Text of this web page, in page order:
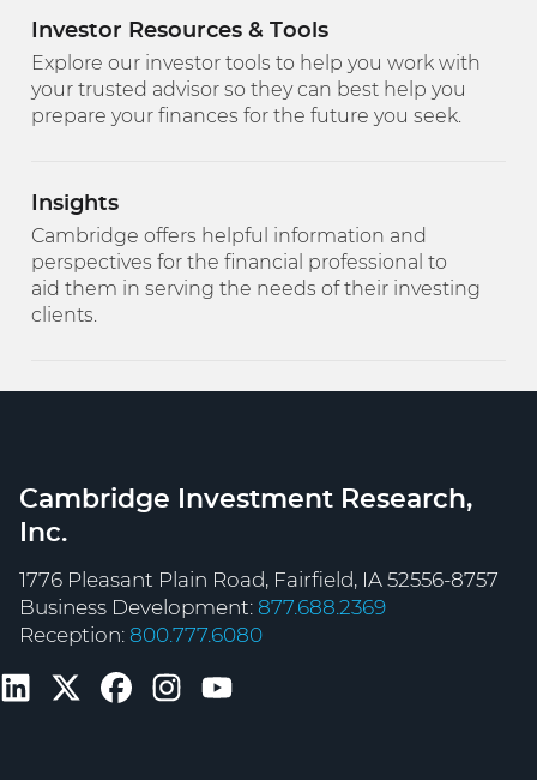
Investor Resources & Tools
Explore our investor tools to help you work with
your trusted advisor so they can best help you
prepare your finances for the future you seek.
Insights
Cambridge offers helpful information and
perspectives for the financial professional to
aid them in serving the needs of their investing
clients.
Cambridge Investment Research,
Inc.
1776 Pleasant Plain Road, Fairfield, IA 52556-8757
Business Development: 877.688.2369
Reception: 800.777.6080